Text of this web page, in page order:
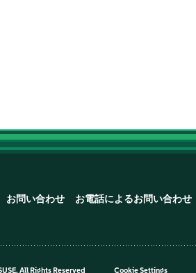
お問い合わせ お電話によるお問い合わせ
All Rights Reserved Cookie Settings